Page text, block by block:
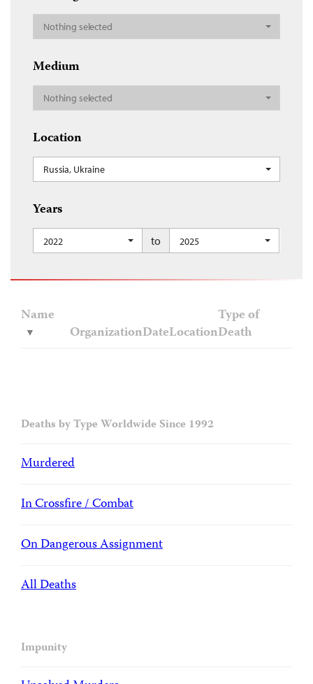
Nothing selected
Medium
Nothing selected
Location
Russia, Ukraine
Years
2022 to 2025
Name
OrganizationDateLocation
Type of
Death
Deaths by Type Worldwide Since 1992
Murdered
In Crossfire / Combat
On Dangerous Assignment
All Deaths
Impunity